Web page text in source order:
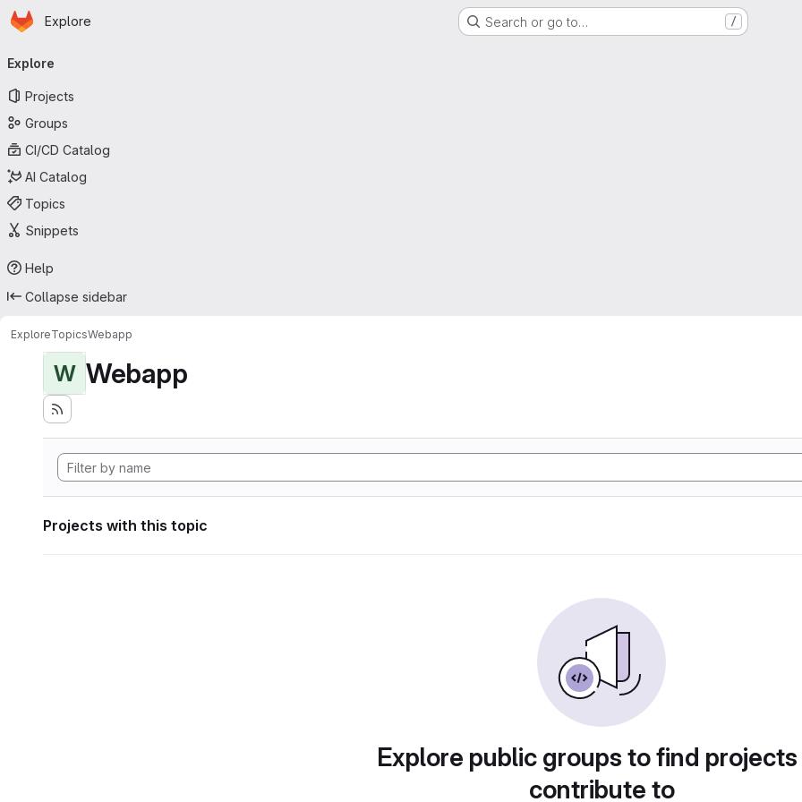
Skip to main content
Homepage
Explore Search or go to… /
navigation
Explore
Projects
Groups
CI/CD Catalog
AI Catalog
Topics
Snippets
Help
Collapse sidebar
ExploreTopicsWebapp
W Webapp
Projects with this topic
Explore public groups to find
contribute to